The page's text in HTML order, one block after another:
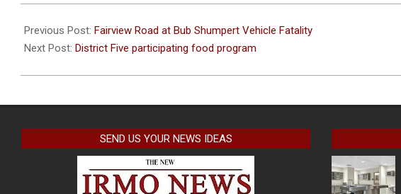
06-
28
Previous Post: Fairview Road at Bub Shumpert Vehicle Fatality
Next Post: District Five participating food program
SEND US YOUR NEWS IDEAS